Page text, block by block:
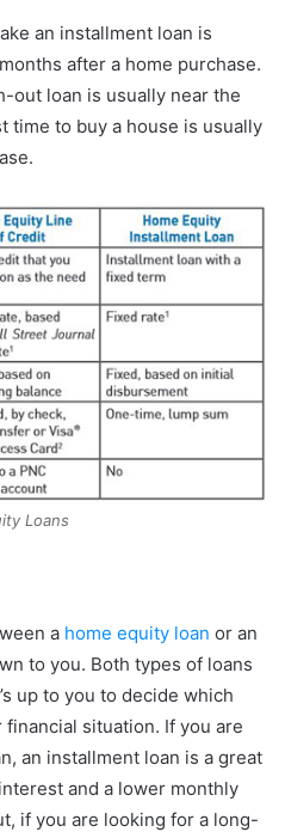
an installment loan is
after a home purchase.
out loan is usually near the
time to buy a house is usually
Loans
a home equity loan or an
to you. Both types of loans
up to you to decide which
situation. If you are
an installment loan is a great
and a lower monthly
if you are looking for a long-